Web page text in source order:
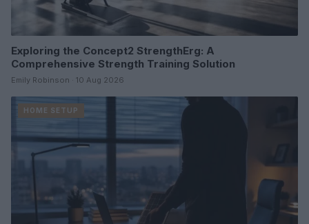
Exploring the Concept2 StrengthErg: A
Comprehensive Strength Training Solution
Emily Robinson · 10 Aug 2026
HOME SETUP